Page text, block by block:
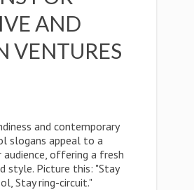
AND
VENTURES
and contemporary
slogans appeal to a
audience, offering a fresh
style. Picture this: "Stay
Stay ring-circuit."